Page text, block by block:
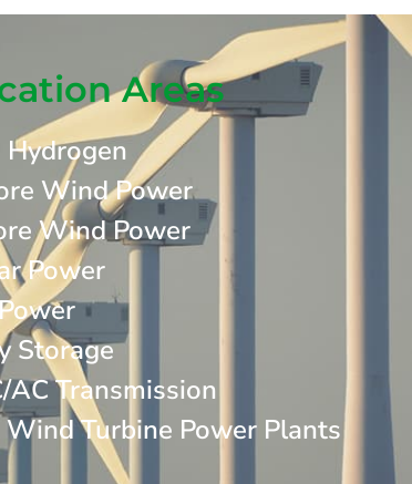
Areas
Hydrogen
Wind Power
Wind Power
Power
Storage
AC Transmission
Wind Turbine Power Plants